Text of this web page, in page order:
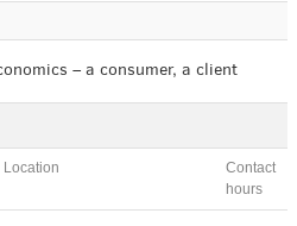
– a consumer, a client
Location
Contact
hours